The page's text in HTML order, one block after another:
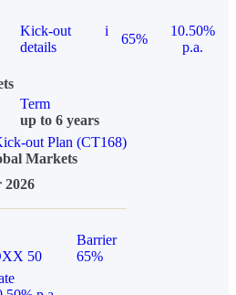
Kick-out
details
i
65%
10.50%
p.a.
Term
up to 6 years
out Plan (CT168)
Markets
2026
50
Barrier
65%